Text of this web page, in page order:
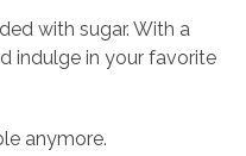
with sugar. With a
indulge in your favorite
anymore.